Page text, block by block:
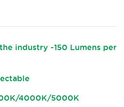
industry -150 Lumens per
4000K/5000K